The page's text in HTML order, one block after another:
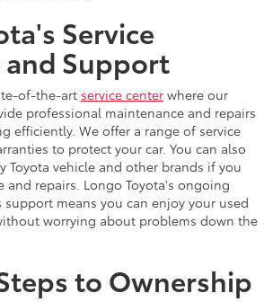
Service
and Support
of-the-art service center where our
professional maintenance and repairs
efficiently. We offer a range of service
to protect your car. You can also
Toyota vehicle and other brands if you
and repairs. Longo Toyota's ongoing
means you can enjoy your used
worrying about problems down the
to Ownership